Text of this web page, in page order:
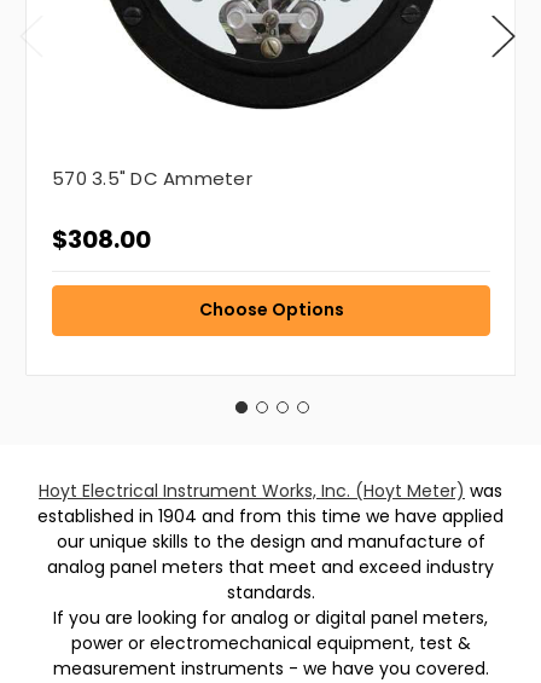
570 3.5" DC Ammeter
$308.00
Choose Options
Hoyt Electrical Instrument Works, Inc. (Hoyt Meter) was
established in 1904 and from this time we have applied
our unique skills to the design and manufacture of
analog panel meters that meet and exceed industry
standards.
If you are looking for analog or digital panel meters,
power or electromechanical equipment, test &
measurement instruments - we have you covered.